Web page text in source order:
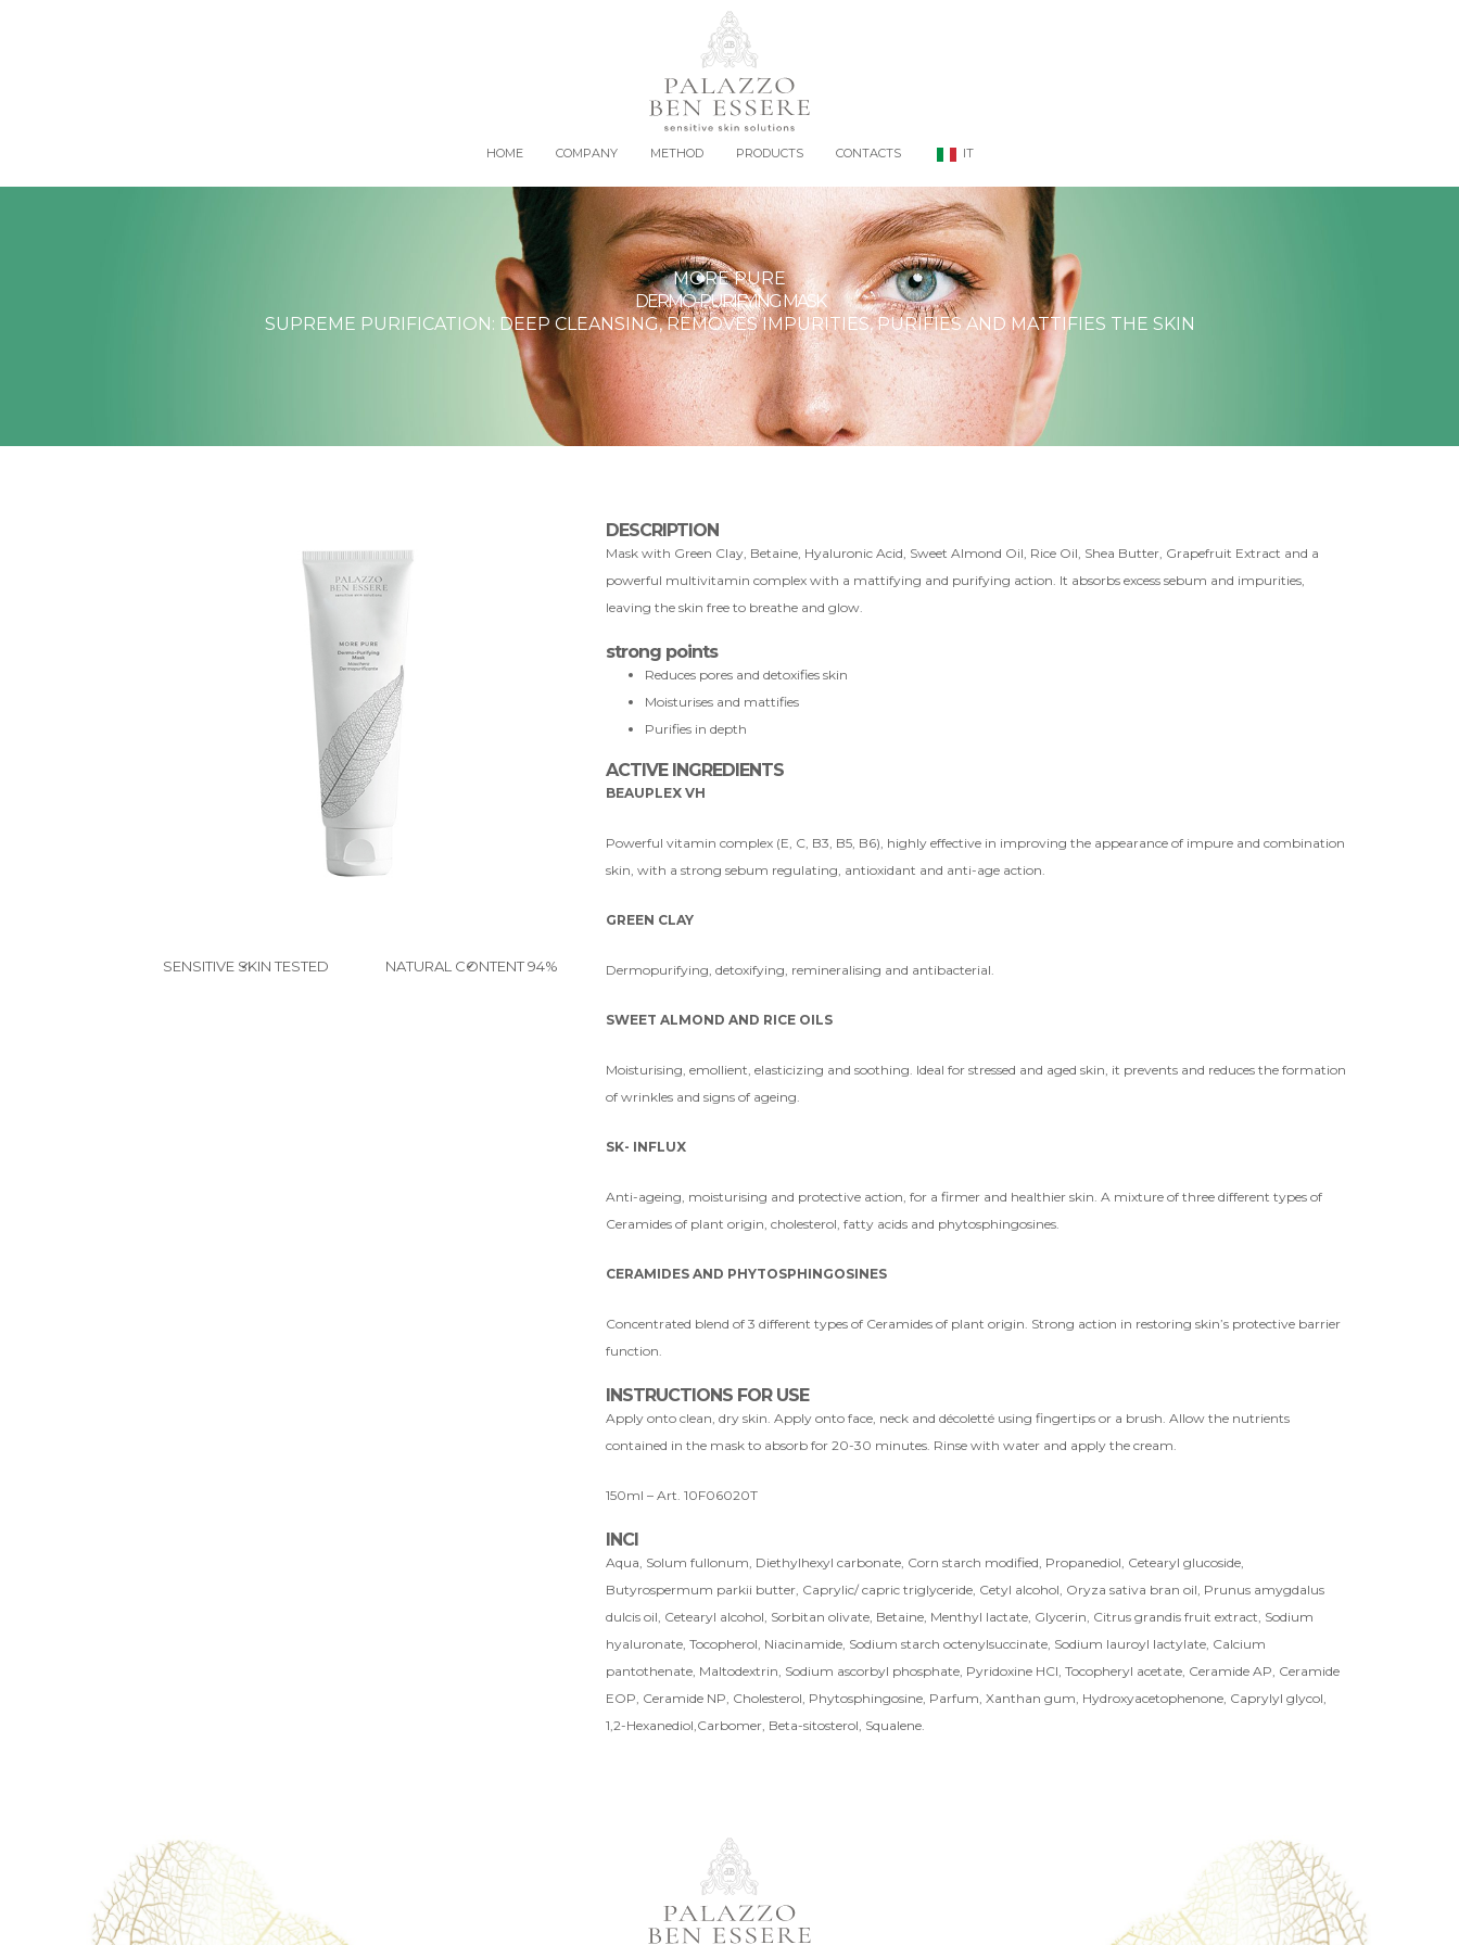
HOME COMPANY METHOD PRODUCTS CONTACTS IT
MORE PURE
DERMO-PURIFYING MASK
SUPREME PURIFICATION: DEEP CLEANSING, REMOVES IMPURITIES, PURIFIES AND MATTIFIES THE SKIN
✔
SENSITIVE SKIN TESTED ✔
NATURAL CONTENT 94%
DESCRIPTION
Mask with Green Clay, Betaine, Hyaluronic Acid, Sweet Almond Oil, Rice Oil, Shea Butter, Grapefruit Extract and a
powerful multivitamin complex with a mattifying and purifying action. It absorbs excess sebum and impurities,
leaving the skin free to breathe and glow.
strong points
Reduces pores and detoxifies skin
Moisturises and mattifies
Purifies in depth
ACTIVE INGREDIENTS
BEAUPLEX VH
Powerful vitamin complex (E, C, B3, B5, B6), highly effective in improving the appearance of impure and combination
skin, with a strong sebum regulating, antioxidant and anti-age action.
GREEN CLAY
Dermopurifying, detoxifying, remineralising and antibacterial.
SWEET ALMOND AND RICE OILS
Moisturising, emollient, elasticizing and soothing. Ideal for stressed and aged skin, it prevents and reduces the formation
of wrinkles and signs of ageing.
SK- INFLUX
Anti-ageing, moisturising and protective action, for a firmer and healthier skin. A mixture of three different types of
Ceramides of plant origin, cholesterol, fatty acids and phytosphingosines.
CERAMIDES AND PHYTOSPHINGOSINES
Concentrated blend of 3 different types of Ceramides of plant origin. Strong action in restoring skin’s protective barrier
function.
INSTRUCTIONS FOR USE
Apply onto clean, dry skin. Apply onto face, neck and décoletté using fingertips or a brush. Allow the nutrients
contained in the mask to absorb for 20-30 minutes. Rinse with water and apply the cream.
150ml – Art. 10F06020T
INCI
Aqua, Solum fullonum, Diethylhexyl carbonate, Corn starch modified, Propanediol, Cetearyl glucoside,
Butyrospermum parkii butter, Caprylic/ capric triglyceride, Cetyl alcohol, Oryza sativa bran oil, Prunus amygdalus
dulcis oil, Cetearyl alcohol, Sorbitan olivate, Betaine, Menthyl lactate, Glycerin, Citrus grandis fruit extract, Sodium
hyaluronate, Tocopherol, Niacinamide, Sodium starch octenylsuccinate, Sodium lauroyl lactylate, Calcium
pantothenate, Maltodextrin, Sodium ascorbyl phosphate, Pyridoxine HCl, Tocopheryl acetate, Ceramide AP, Ceramide
EOP, Ceramide NP, Cholesterol, Phytosphingosine, Parfum, Xanthan gum, Hydroxyacetophenone, Caprylyl glycol,
1,2-Hexanediol,Carbomer, Beta-sitosterol, Squalene.